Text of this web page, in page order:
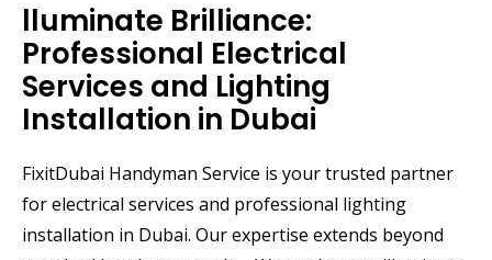
lluminate Brilliance:
Professional Electrical
Services and Lighting
Installation in Dubai
FixitDubai Handyman Service is your trusted partner
for electrical services and professional lighting
installation in Dubai. Our expertise extends beyond